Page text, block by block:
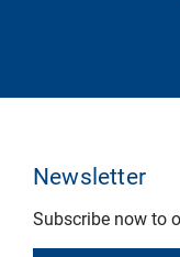
Newsletter
Subscribe now to